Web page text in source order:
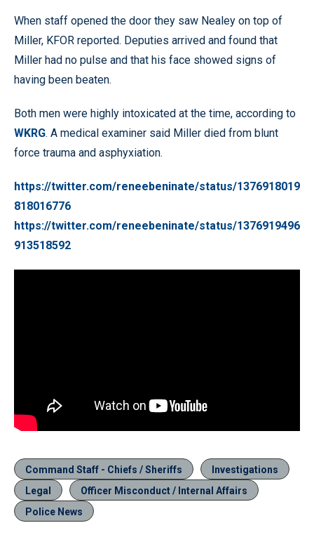
When staff opened the door they saw Nealey on top of
Miller, KFOR reported. Deputies arrived and found that
Miller had no pulse and that his face showed signs of
having been beaten.
Both men were highly intoxicated at the time, according to
WKRG. A medical examiner said Miller died from blunt
force trauma and asphyxiation.
https://twitter.com/reneebeninate/status/1376918019
818016776
https://twitter.com/reneebeninate/status/1376919496
913518592
Command Staff - Chiefs / Sheriffs
Investigations
Legal
Officer Misconduct / Internal Affairs
Police News